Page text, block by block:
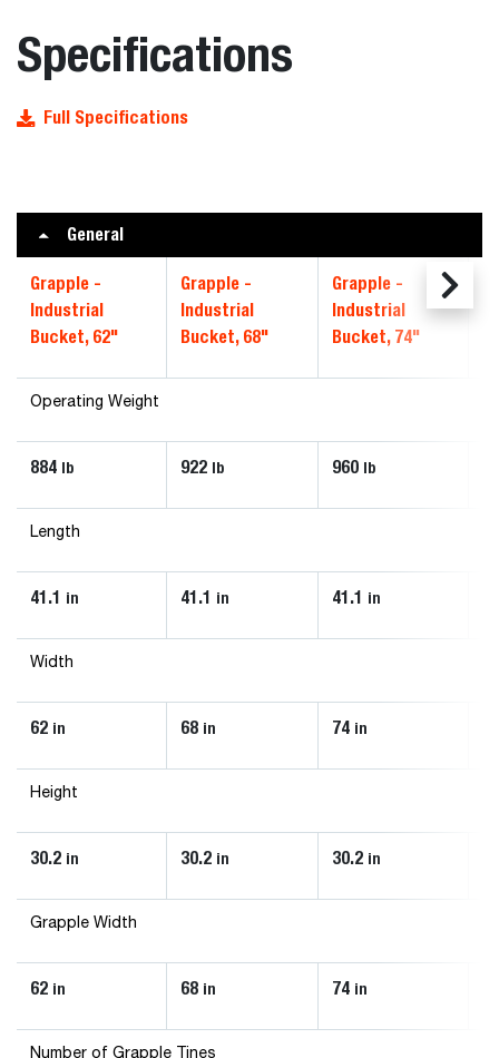
Specifications
Full Specifications
General
Grapple -
Industrial
Bucket, 62"
Grapple -
Industrial
Bucket, 68"
Grapple -
Industrial
Bucket, 74"
Operating Weight
884 lb 922 lb 960 lb
Length
41.1 in 41.1 in 41.1 in
Width
62 in 68 in 74 in
Height
30.2 in 30.2 in 30.2 in
Grapple Width
62 in 68 in 74 in
Number of Grapple Tines